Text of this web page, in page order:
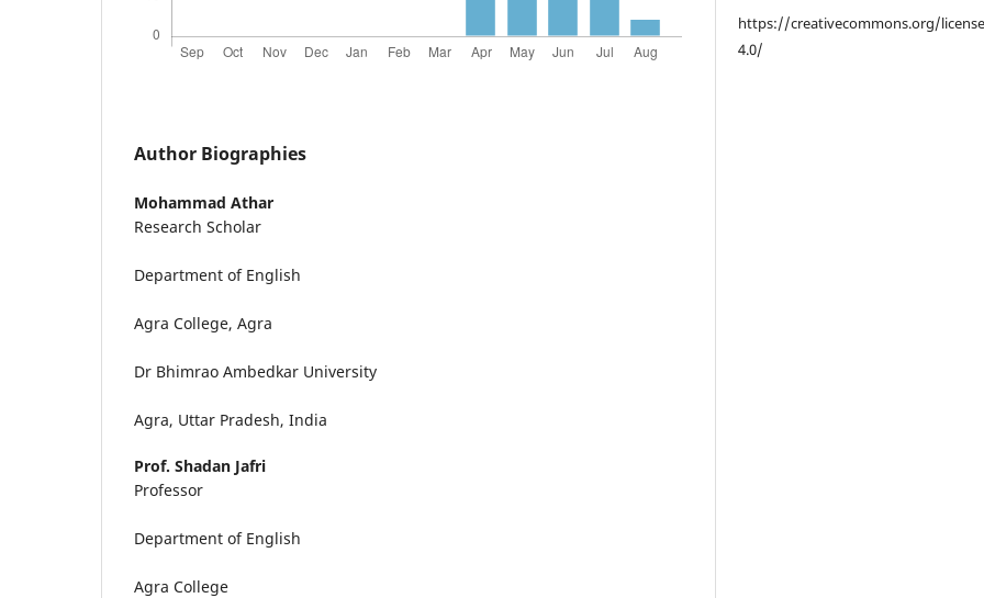
Author Biographies
Mohammad Athar
Research Scholar
Department of English
Agra College, Agra
Dr Bhimrao Ambedkar University
Agra, Uttar Pradesh, India
Prof. Shadan Jafri
Professor
Department of English
Agra College
https://creativecommons.org/
4.0/